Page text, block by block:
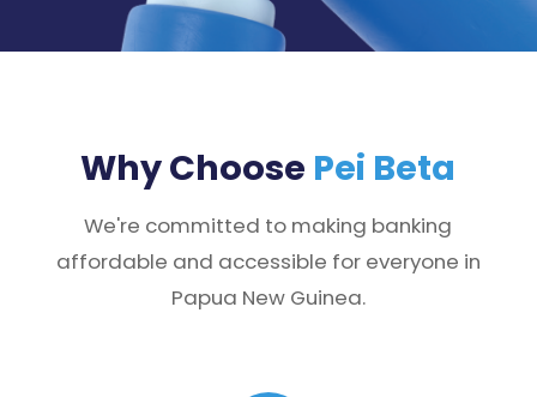
Why Choose Pei Beta
We're committed to making banking
affordable and accessible for everyone in
Papua New Guinea.